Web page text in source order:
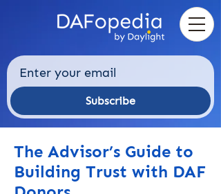
Subscribe
The Advisor’s Guide to
Building Trust with DAF